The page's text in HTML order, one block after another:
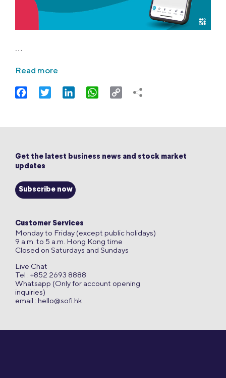
…
Read more
FacebookTwitter LinkedIn WhatsApp
Copy
Get the latest business news and stock market
updates
Subscribe now
Customer Services
Monday to Friday (except public holidays)
9 a.m. to 5 a.m. Hong Kong time
Closed on Saturdays and Sundays
Live Chat
Tel : +852 2693 8888
Whatsapp (Only for account opening
inquiries)
email : hello@sofi.hk